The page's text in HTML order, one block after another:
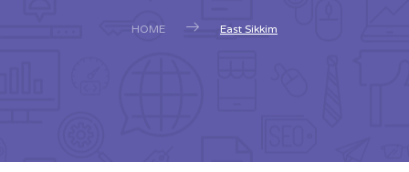
HOME East Sikkim